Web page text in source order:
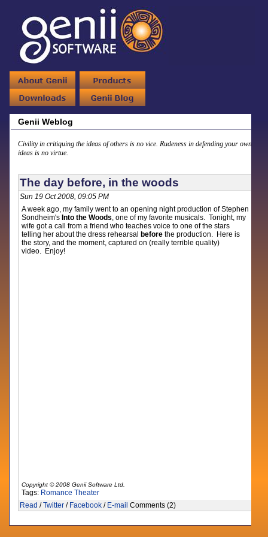
Genii Weblog
Civility in critiquing the ideas of others is no vice. Rudeness in defending your own
ideas is no virtue.
The day before, in the woods
Sun 19 Oct 2008, 09:05 PM
A week ago, my family went to an opening night production of Stephen
Sondheim's Into the Woods, one of my favorite musicals. Tonight, my
wife got a call from a friend who teaches voice to one of the stars
telling her about the dress rehearsal before the production. Here is
the story, and the moment, captured on (really terrible quality)
video. Enjoy!
Copyright © 2008 Genii Software Ltd.
Tags: Romance Theater
Read /Twitter / Facebook / E-mail Comments (2)